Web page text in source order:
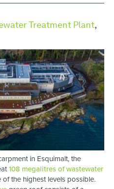
Treatment Plant,
in Esquimalt, the
108 megalitres of wastewater
of the highest levels possible.